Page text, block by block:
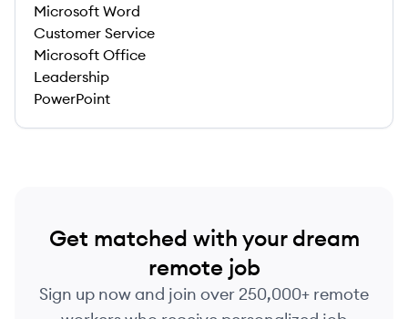
Microsoft Word
Customer Service
Microsoft Office
Leadership
PowerPoint
Get matched with your dream
remote job
Sign up now and join over 250,000+ remote